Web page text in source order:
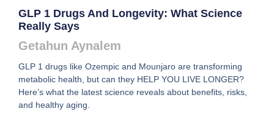
GLP 1 Drugs And Longevity: What Science
Really Says
Getahun Aynalem
GLP 1 drugs like Ozempic and Mounjaro are transforming
metabolic health, but can they HELP YOU LIVE LONGER?
Here’s what the latest science reveals about benefits, risks,
and healthy aging.